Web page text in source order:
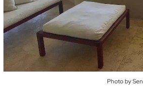
Photo by